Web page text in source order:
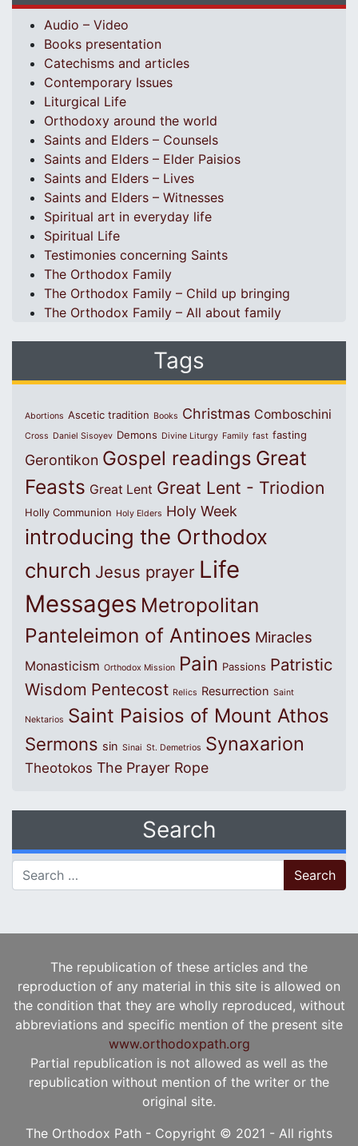
Audio – Video
Books presentation
Catechisms and articles
Contemporary Issues
Liturgical Life
Orthodoxy around the world
Saints and Elders – Counsels
Saints and Elders – Elder Paisios
Saints and Elders – Lives
Saints and Elders – Witnesses
Spiritual art in everyday life
Spiritual Life
Testimonies concerning Saints
The Orthodox Family
The Orthodox Family – Child up bringing
The Orthodox Family – All about family
Tags
Abortions Ascetic tradition Books Christmas Comboschini
Cross Daniel Sisoyev Demons Divine Liturgy Family fast fasting
Gerontikon Gospel readings Great
Feasts Great Lent Great Lent - Triodion
Holly Communion Holy Elders Holy Week
introducing the Orthodox
church Jesus prayer Life
Messages Metropolitan
Panteleimon of Antinoes Miracles
Monasticism Orthodox Mission Pain Passions Patristic
Wisdom Pentecost Relics Resurrection Saint
Nektarios Saint Paisios of Mount Athos
Sermons sin Sinai St. Demetrios Synaxarion
Theotokos The Prayer Rope
Search
Search for:
The republication of these articles and the
reproduction of any material in this site is allowed on
the condition that they are wholly reproduced, without
abbreviations and specific mention of the present site
www.orthodoxpath.org
Partial republication is not allowed as well as the
republication without mention of the writer or the
original site.
The Orthodox Path - Copyright © 2021 - All rights